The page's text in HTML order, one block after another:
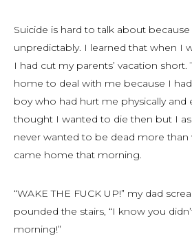
Suicide is hard to talk about
unpredictably. I learned that when I
I had cut my parents’ vacation short.
home to deal with me because I
boy who had hurt me physically and
thought I wanted to die then but I
never wanted to be dead more
came home that morning.
“WAKE THE FUCK UP!” my dad
pounded the stairs, “I know you
morning!”